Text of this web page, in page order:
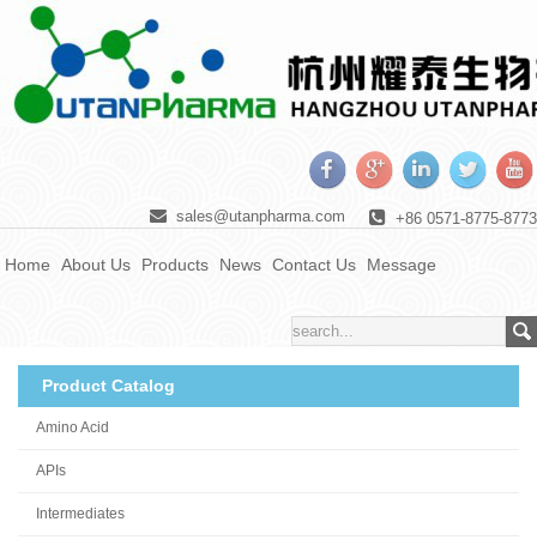
+86 0571-8775-8773
sales@utanpharma.com
Home About Us Products News Contact Us Message
Product Catalog
Amino Acid
APIs
Intermediates